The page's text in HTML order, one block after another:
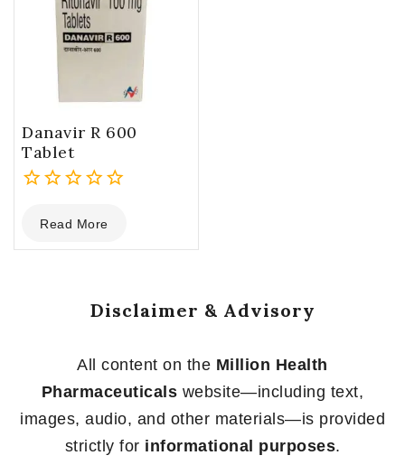
Danavir R 600
Tablet
out
of
Read More
Disclaimer & Advisory
All content on the Million Health
Pharmaceuticals website—including text,
images, audio, and other materials—is provided
strictly for informational purposes.